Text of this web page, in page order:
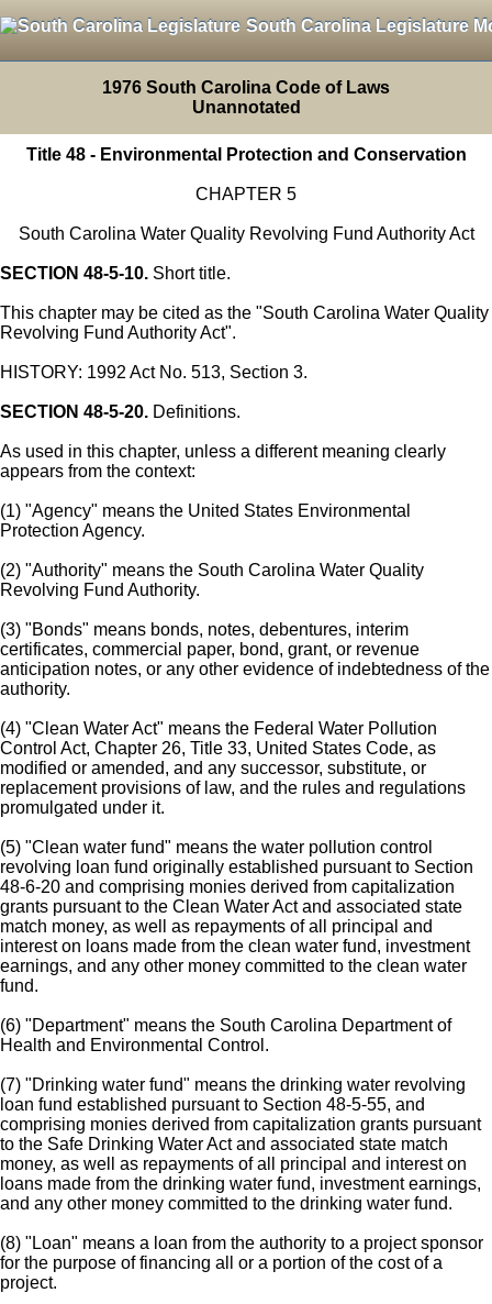
South Carolina Legislature
1976 South Carolina Code of Laws
Unannotated
Title 48 - Environmental Protection and Conservation
CHAPTER 5
South Carolina Water Quality Revolving Fund Authority Act
SECTION 48-5-10. Short title.
This chapter may be cited as the "South Carolina Water Quality
Revolving Fund Authority Act".
HISTORY: 1992 Act No. 513, Section 3.
SECTION 48-5-20. Definitions.
As used in this chapter, unless a different meaning clearly
appears from the context:
(1) "Agency" means the United States Environmental
Protection Agency.
(2) "Authority" means the South Carolina Water Quality
Revolving Fund Authority.
(3) "Bonds" means bonds, notes, debentures, interim
certificates, commercial paper, bond, grant, or revenue
anticipation notes, or any other evidence of indebtedness of the
authority.
(4) "Clean Water Act" means the Federal Water Pollution
Control Act, Chapter 26, Title 33, United States Code, as
modified or amended, and any successor, substitute, or
replacement provisions of law, and the rules and regulations
promulgated under it.
(5) "Clean water fund" means the water pollution control
revolving loan fund originally established pursuant to Section
48-6-20 and comprising monies derived from capitalization
grants pursuant to the Clean Water Act and associated state
match money, as well as repayments of all principal and
interest on loans made from the clean water fund, investment
earnings, and any other money committed to the clean water
fund.
(6) "Department" means the South Carolina Department of
Health and Environmental Control.
(7) "Drinking water fund" means the drinking water revolving
loan fund established pursuant to Section 48-5-55, and
comprising monies derived from capitalization grants pursuant
to the Safe Drinking Water Act and associated state match
money, as well as repayments of all principal and interest on
loans made from the drinking water fund, investment earnings,
and any other money committed to the drinking water fund.
(8) "Loan" means a loan from the authority to a project sponsor
for the purpose of financing all or a portion of the cost of a
project.